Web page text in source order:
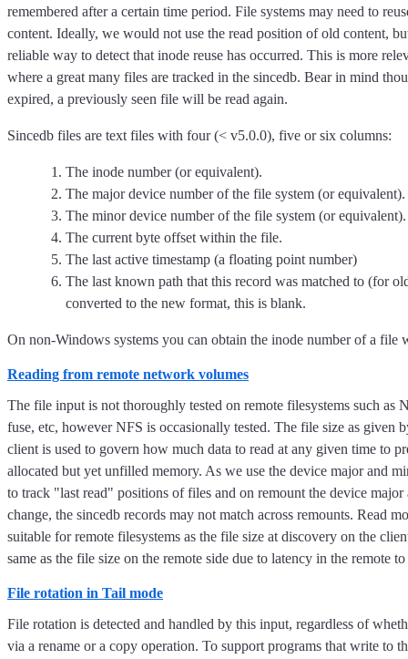
remembered after a certain time period. File systems may need to
content. Ideally, we would not use the read position of old content,
reliable way to detect that inode reuse has occurred. This is more
where a great many files are tracked in the sincedb. Bear in mind
expired, a previously seen file will be read again.
Sincedb files are text files with four (< v5.0.0), five or six columns:
The inode number (or equivalent).
The major device number of the file system (or equivalent).
The minor device number of the file system (or equivalent).
The current byte offset within the file.
The last active timestamp (a floating point number)
The last known path that this record was matched to (for
converted to the new format, this is blank.
On non-Windows systems you can obtain the inode number of a file
Reading from remote network volumes
The file input is not thoroughly tested on remote filesystems such as
fuse, etc, however NFS is occasionally tested. The file size as given
client is used to govern how much data to read at any given time to
allocated but yet unfilled memory. As we use the device major and
to track "last read" positions of files and on remount the device major
change, the sincedb records may not match across remounts. Read
suitable for remote filesystems as the file size at discovery on the
same as the file size on the remote side due to latency in the remote
File rotation in Tail mode
File rotation is detected and handled by this input, regardless of
via a rename or a copy operation. To support programs that write to